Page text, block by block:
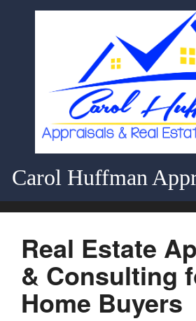
Carol Huffman
Real Estate
& Consulting
Home Buyers